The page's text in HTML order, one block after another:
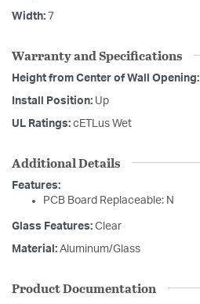
Width: 7
Warranty and Specifications
Height from Center of Wall Opening:
Install Position: Up
UL Ratings: cETLus Wet
Additional Details
Features:
PCB Board Replaceable: N
Glass Features: Clear
Material: Aluminum/Glass
Product Documentation